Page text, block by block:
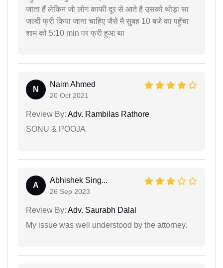
जाता हैं लेकिन जो लोग काफी दूर से आते है उसको थोड़ा सा
जल्दी फ्री किया जाना चाहिए जैसे मै सुबह 10 बजे का पहुँचा
शाम को 5:10 min पर फ्री हुआ था
N
Naim Ahmed
20 Oct 2021
Review By: Adv. Rambilas Rathore
SONU & POOJA
A
Abhishek Sing...
26 Sep 2023
Review By: Adv. Saurabh Dalal
My issue was well understood by the attorney.